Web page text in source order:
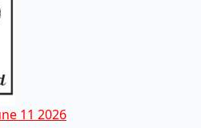
11 2026